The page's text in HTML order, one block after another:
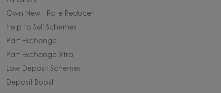
Own New - Rate Reducer
Help to Sell Schemes
Part Exchange
Part Exchange Xtra
Low Deposit Schemes
Deposit Boost